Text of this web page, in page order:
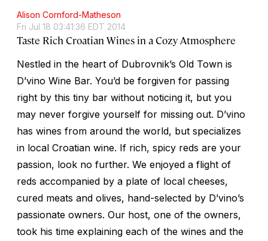
Alison Cornford-Matheson
Fri Jul 18 03:41:36 EDT 2014
Taste Rich Croatian Wines in a Cozy Atmosphere
Nestled in the heart of Dubrovnik’s Old Town is
D’vino Wine Bar. You’d be forgiven for passing
right by this tiny bar without noticing it, but you
may never forgive yourself for missing out. D’vino
has wines from around the world, but specializes
in local Croatian wine. If rich, spicy reds are your
passion, look no further. We enjoyed a flight of
reds accompanied by a plate of local cheeses,
cured meats and olives, hand-selected by D’vino’s
passionate owners. Our host, one of the owners,
took his time explaining each of the wines and the